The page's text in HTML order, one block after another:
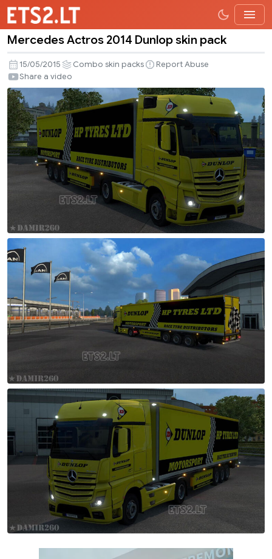
Actros
2014
Dunlop
skin
pack
Mercedes Actros 2014 Dunlop skin pack
15/05/2015 Combo skin packs
Report Abuse
Share a video